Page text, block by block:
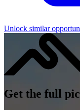
Unlock similar
Get the full